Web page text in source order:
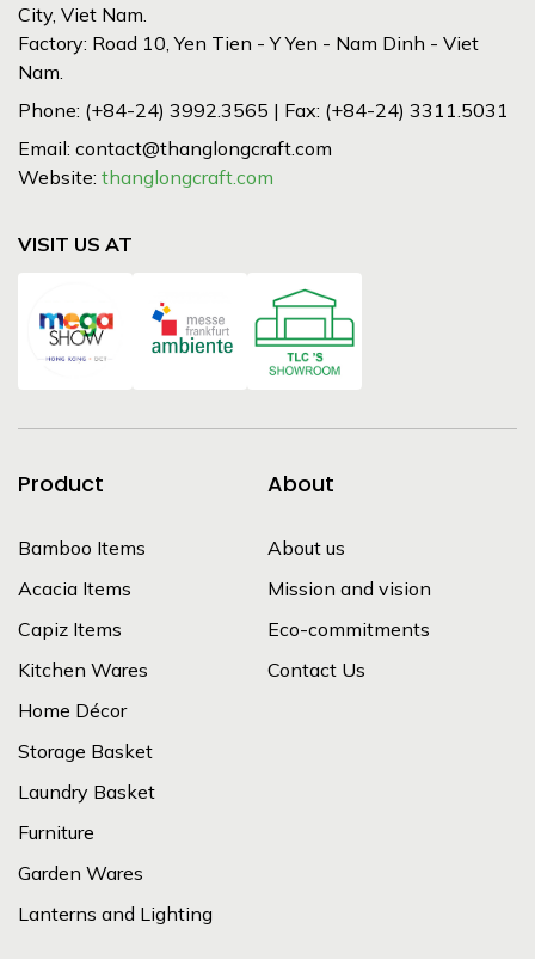
City, Viet Nam.
Factory: Road 10, Yen Tien - Y Yen - Nam Dinh - Viet
Nam.
Phone: (+84-24) 3992.3565 | Fax: (+84-24) 3311.5031
Email: contact@thanglongcraft.com
Website: thanglongcraft.com
VISIT US AT
Product
Bamboo Items
Acacia Items
Capiz Items
Kitchen Wares
Home Décor
Storage Basket
Laundry Basket
Furniture
Garden Wares
Lanterns and Lighting
About
About us
Mission and vision
Eco-commitments
Contact Us